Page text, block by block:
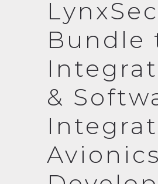
Bundle
&
Avionics